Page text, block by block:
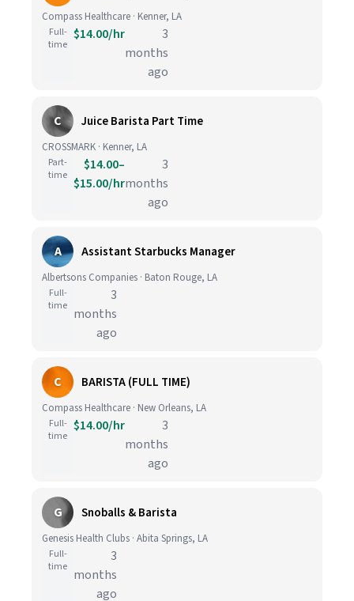
Compass Healthcare · Kenner, LA
Full-
time
$14.00/hr
3
months
ago
C Juice Barista Part Time
CROSSMARK · Kenner, LA
Part-
time
$14.00–
$15.00/hr
3
months
ago
A Assistant Starbucks Manager
Albertsons Companies · Baton Rouge, LA
Full-
time
3
months
ago
C BARISTA (FULL TIME)
Compass Healthcare · New Orleans, LA
Full-
time
$14.00/hr
3
months
ago
G Snoballs & Barista
Genesis Health Clubs · Abita Springs, LA
Full-
time
3
months
ago